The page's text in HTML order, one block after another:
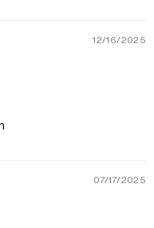
12/16/2025
07/17/2025